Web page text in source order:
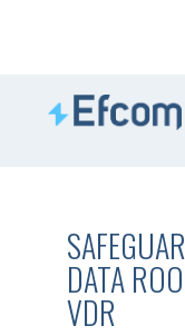
DATA
VDR